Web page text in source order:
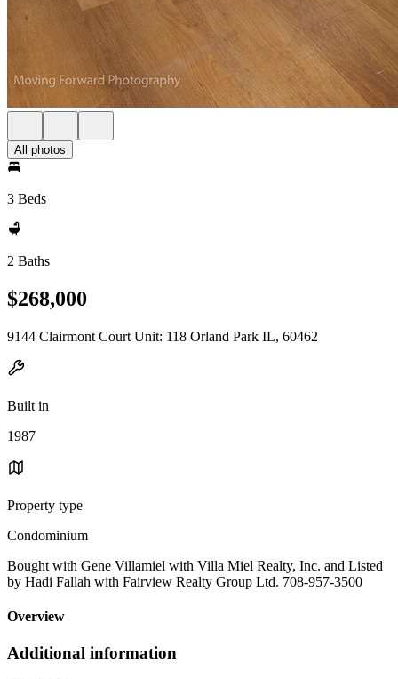
All photos
3 Beds
2 Baths
$268,000
9144 Clairmont Court Unit: 118 Orland Park IL, 60462
Built in
1987
Property type
Condominium
Bought with Gene Villamiel with Villa Miel Realty, Inc. and Listed
by Hadi Fallah with Fairview Realty Group Ltd. 708-957-3500
Overview
Additional information